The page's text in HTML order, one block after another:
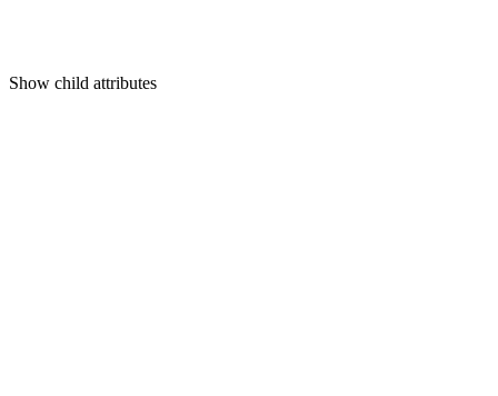
Show child attributes